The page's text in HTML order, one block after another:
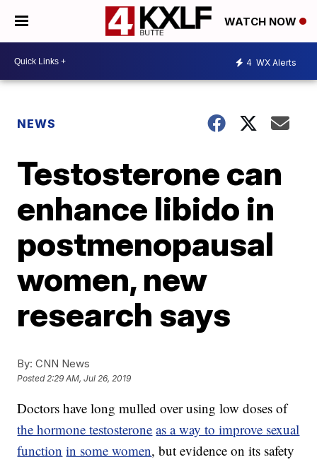
WATCH NOW
4 WX Alerts
NEWS
Testosterone can
enhance libido in
postmenopausal
women, new
research says
By: CNN News
Posted2:29 AM, Jul 26, 2019
Doctors have long mulled over using low doses of
the hormone testosterone as a way to improve sexual
function in some women, but evidence on its safety